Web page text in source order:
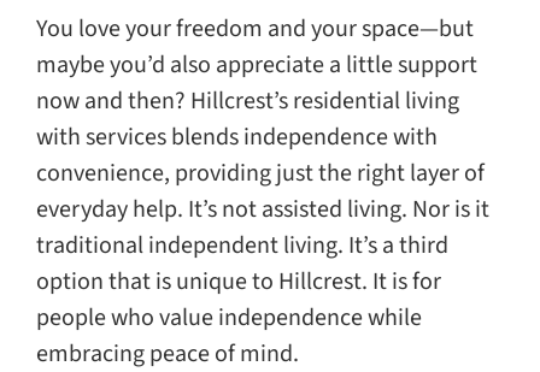
You love your freedom and your space—but
maybe you’d also appreciate a little support
now and then? Hillcrest’s residential living
with services blends independence with
convenience, providing just the right layer of
everyday help. It’s not assisted living. Nor is it
traditional independent living. It’s a third
option that is unique to Hillcrest. It is for
people who value independence while
embracing peace of mind.